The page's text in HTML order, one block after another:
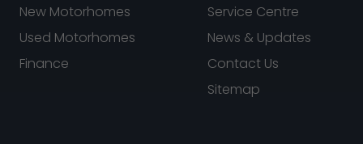
New Motorhomes
Used Motorhomes
Finance
Service Centre
News & Updates
Contact Us
Sitemap